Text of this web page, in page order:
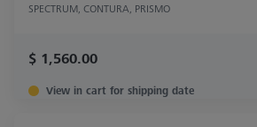
SPECTRUM, CONTURA, PRISMO
$ 1,560.00
View in cart for shipping date